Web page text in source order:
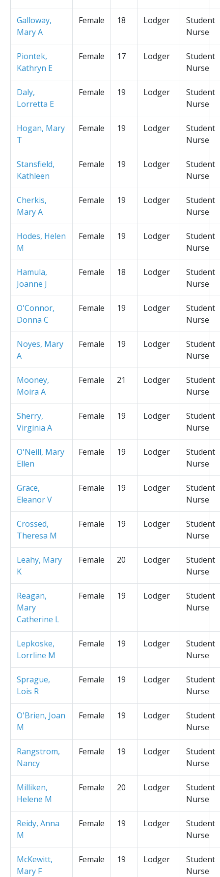
Galloway,
Mary A
Female 18 Lodger
Student
Nurse
Piontek,
Kathryn E
Female 17 Lodger
Student
Nurse
Daly,
Lorretta E
Female 19 Lodger
Student
Nurse
Hogan, Mary
T
Female 19 Lodger
Student
Nurse
Stansfield,
Kathleen
Female 19 Lodger
Student
Nurse
Cherkis,
Mary A
Female 19 Lodger
Student
Nurse
Hodes, Helen
M
Female 19 Lodger
Student
Nurse
Hamula,
Joanne J
Female 18 Lodger
Student
Nurse
O'Connor,
Donna C
Female 19 Lodger
Student
Nurse
Noyes, Mary
A
Female 19 Lodger
Student
Nurse
Mooney,
Moira A
Female 21 Lodger
Student
Nurse
Sherry,
Virginia A
Female 19 Lodger
Student
Nurse
O'Neill, Mary
Ellen
Female 19 Lodger
Student
Nurse
Grace,
Eleanor V
Female 19 Lodger
Student
Nurse
Crossed,
Theresa M
Female 19 Lodger
Student
Nurse
Leahy, Mary
K
Female 20 Lodger
Student
Nurse
Reagan,
Mary
Catherine L
Female 19 Lodger
Student
Nurse
Lepkoske,
Lorrline M
Female 19 Lodger
Student
Nurse
Sprague,
Lois R
Female 19 Lodger
Student
Nurse
O'Brien, Joan
M
Female 19 Lodger
Student
Nurse
Rangstrom,
Nancy
Female 19 Lodger
Student
Nurse
Milliken,
Helene M
Female 20 Lodger
Student
Nurse
Reidy, Anna
M
Female 19 Lodger
Student
Nurse
McKewitt,
Mary F
Female 19 Lodger
Student
Nurse